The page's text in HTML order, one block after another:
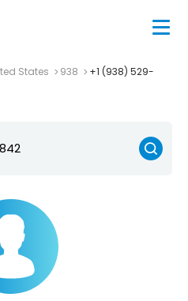
States 938
+1 (938) 529-